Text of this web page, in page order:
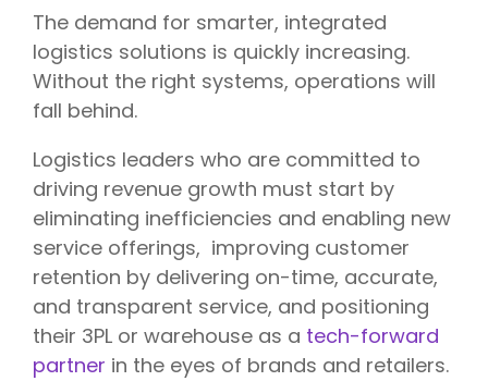
The demand for smarter, integrated
logistics solutions is quickly increasing.
Without the right systems, operations will
fall behind.
Logistics leaders who are committed to
driving revenue growth must start by
eliminating inefficiencies and enabling new
service offerings, improving customer
retention by delivering on-time, accurate,
and transparent service, and positioning
their 3PL or warehouse as a tech-forward
partner in the eyes of brands and retailers.